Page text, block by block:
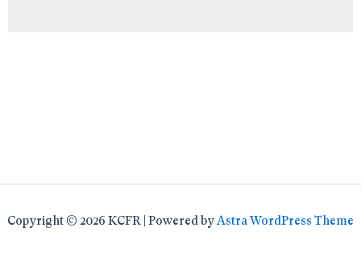
Copyright © 2026 KCFR | Powered by Astra WordPress Theme